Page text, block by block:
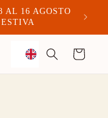
AL 16 AGOSTO
Trolley